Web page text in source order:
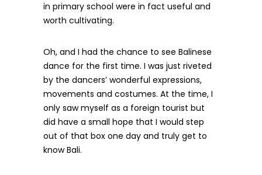
in primary school were in fact useful and
worth cultivating.
Oh, and I had the chance to see Balinese
dance for the first time. I was just riveted
by the dancers’ wonderful expressions,
movements and costumes. At the time, I
only saw myself as a foreign tourist but
did have a small hope that I would step
out of that box one day and truly get to
know Bali.